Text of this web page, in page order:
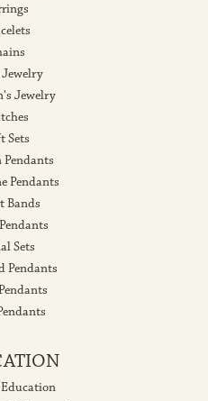
Jewelry
Sets
Pendants
Pendants
Bands
Sets
Pendants